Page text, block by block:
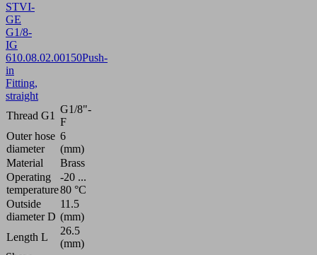
STVI-
GE
G1/8-
IG
610.08.02.00150Push-
in
Fitting,
straight
Thread G1
G1/8"-
F
Outer hose
diameter
6
(mm)
Material
Brass
Operating
temperature
-20 ...
80 °C
Outside
diameter D
11.5
(mm)
Length L
26.5
(mm)